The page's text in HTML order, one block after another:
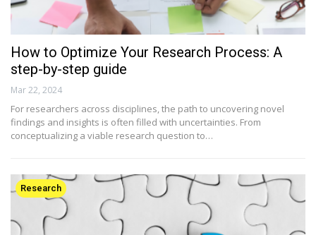
How to Optimize Your Research Process: A
step-by-step guide
Mar 22, 2024
For researchers across disciplines, the path to uncovering novel
findings and insights is often filled with uncertainties. From
conceptualizing a viable research question to…
Research